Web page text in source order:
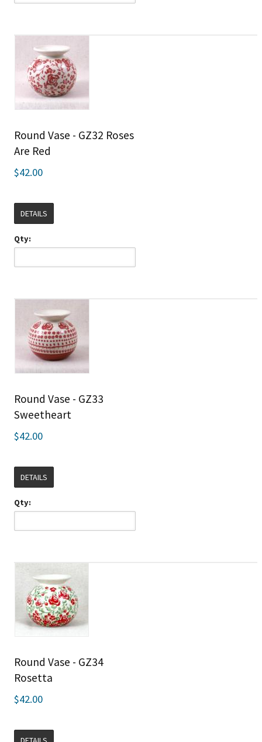
Round Vase - GZ32 Roses
Are Red
$42.00
DETAILS
Qty:
Round Vase - GZ33
Sweetheart
$42.00
DETAILS
Qty:
Round Vase - GZ34
Rosetta
$42.00